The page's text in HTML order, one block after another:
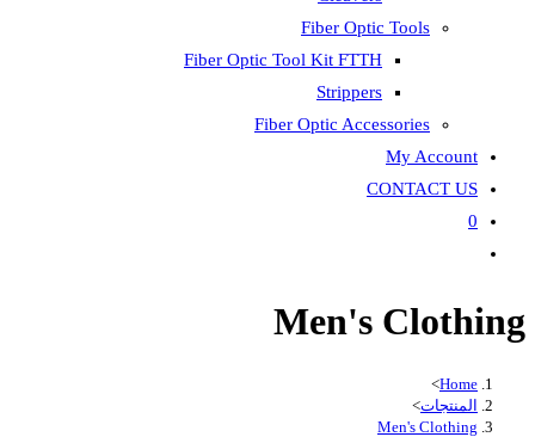
Fiber Optic Tools
Fiber Optic Tool Kit FTTH
Strippers
Fiber Optic Accessories
My Account
CONTACT US
0
search
Men's Clothing
Home
>
المنتجات>
Men's Clothing